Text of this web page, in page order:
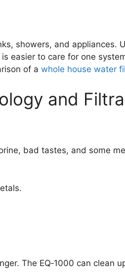
showers, and appliances.
easier to care for one
of a whole house water
and
bad tastes, and some
The EQ‑1000 can clean